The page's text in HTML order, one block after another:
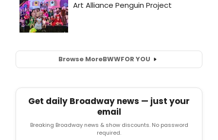
Browse MoreBWWFOR YOU
Get daily Broadway news — just your
email
Breaking Broadway news & show discounts. No password
required.